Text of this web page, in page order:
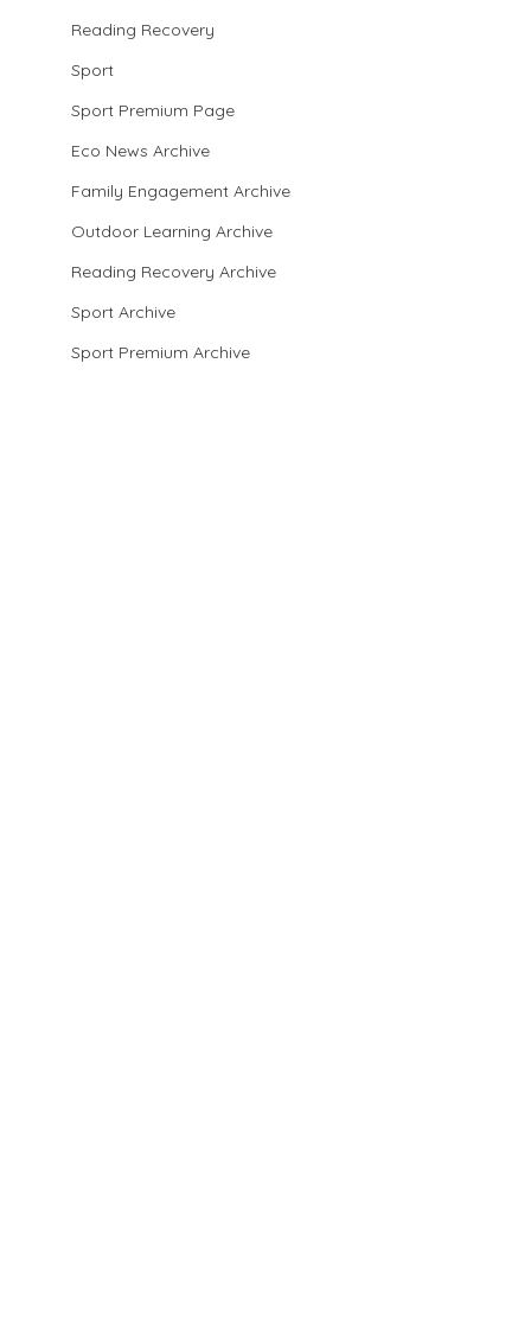
Reading Recovery
Sport
Sport Premium Page
Eco News Archive
Family Engagement Archive
Outdoor Learning Archive
Reading Recovery Archive
Sport Archive
Sport Premium Archive